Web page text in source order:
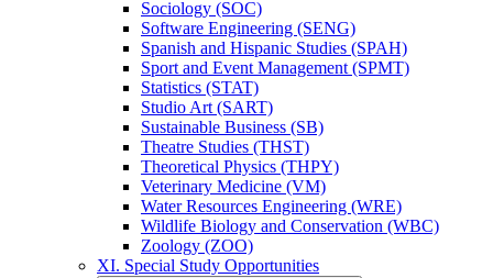
Sociology (SOC)
Software Engineering (SENG)
Spanish and Hispanic Studies (SPAH)
Sport and Event Management (SPMT)
Statistics (STAT)
Studio Art (SART)
Sustainable Business (SB)
Theatre Studies (THST)
Theoretical Physics (THPY)
Veterinary Medicine (VM)
Water Resources Engineering (WRE)
Wildlife Biology and Conservation (WBC)
Zoology (ZOO)
XI. Special Study Opportunities